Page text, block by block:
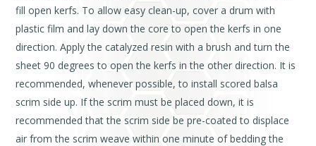
fill open kerfs. To allow easy clean-up, cover a drum with
plastic film and lay down the core to open the kerfs in one
direction. Apply the catalyzed resin with a brush and turn the
sheet 90 degrees to open the kerfs in the other direction. It is
recommended, whenever possible, to install scored balsa
scrim side up. If the scrim must be placed down, it is
recommended that the scrim side be pre-coated to displace
air from the scrim weave within one minute of bedding the